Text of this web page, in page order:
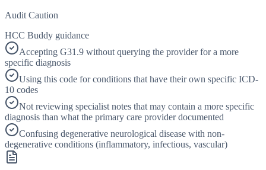
Audit Caution
HCC Buddy guidance
Accepting G31.9 without querying the provider for a more
specific diagnosis
Using this code for conditions that have their own specific ICD-
10 codes
Not reviewing specialist notes that may contain a more specific
diagnosis than what the primary care provider documented
Confusing degenerative neurological disease with non-
degenerative conditions (inflammatory, infectious, vascular)